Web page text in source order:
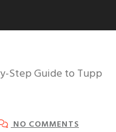
NO COMMENTS